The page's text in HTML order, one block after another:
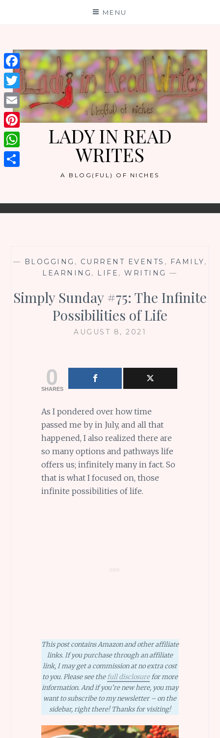
MENU
LADY IN READ
WRITES
A BLOG(FUL) OF NICHES
— BLOGGING , CURRENT EVENTS , FAMILY,
LEARNING , LIFE ,WRITING —
Simply Sunday #75: The Infinite
Possibilities of Life
AUGUST 8, 2021
0
SHARES
As I pondered over how time
passed me by in July, and all that
happened, I also realized there are
so many options and pathways life
offers us; infinitely many in fact. So
that is what I focused on, those
infinite possibilities of life.
This post contains Amazon and other affiliate
links. If you purchase through an affiliate
link, I may get a commission at no extra cost
to you. Please see thefull disclosurefor more
information. And if you’re new here, you may
want to subscribe to my newsletter – on the
sidebar, right there! Thanks for visiting!
Facebook
Twitter
Email
Pinterest
WhatsApp